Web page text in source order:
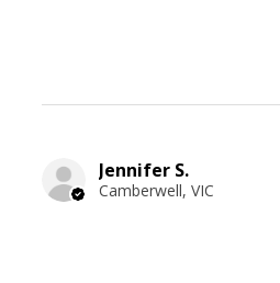
Jennifer S.
Camberwell, VIC